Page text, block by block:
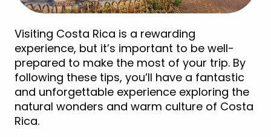
Visiting Costa Rica is a rewarding
experience, but it’s important to be well-
prepared to make the most of your trip. By
following these tips, you’ll have a fantastic
and unforgettable experience exploring the
natural wonders and warm culture of Costa
Rica.